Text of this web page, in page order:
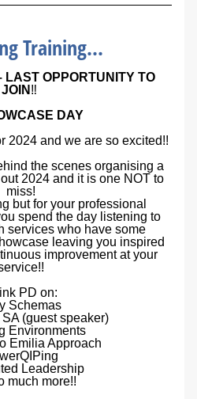
Training...
LAST OPPORTUNITY TO
JOIN ‼️
DAY
2024 and we are so excited!!
the scenes organising a
2024 and it is one NOT to
miss!
but for your professional
spend the day listening to
services who have some
leaving you inspired
improvement at your
PD on:
Schemas
(guest speaker)
Environments
Emilia Approach
Leadership
much more!!